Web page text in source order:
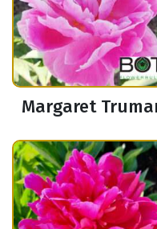
Margaret